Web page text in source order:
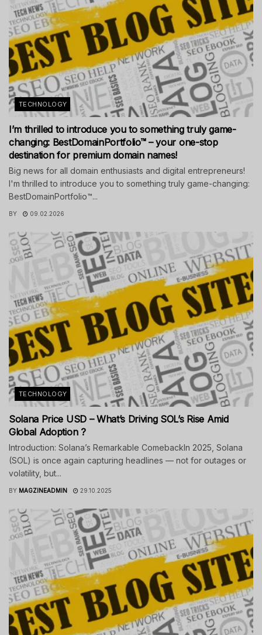
TECHNOLOGY
I’m thrilled to introduce you to something truly game-
changing: BestDomainPortfolio™ – your one-stop
destination for premium domain names!
Big news for all domain enthusiasts and digital entrepreneurs!
I'm thrilled to introduce you to something truly game-changing:
BestDomainPortfolio™...
BY 09.02.2026
TECHNOLOGY
Solana Price USD – What’s Driving SOL’s Rise Amid
Global Adoption ?
Introduction: Solana’s Remarkable ComebackIn 2025, Solana
(SOL) is once again capturing headlines — not for outages or
volatility, but...
BY MAGZINEADMIN 29.10.2025